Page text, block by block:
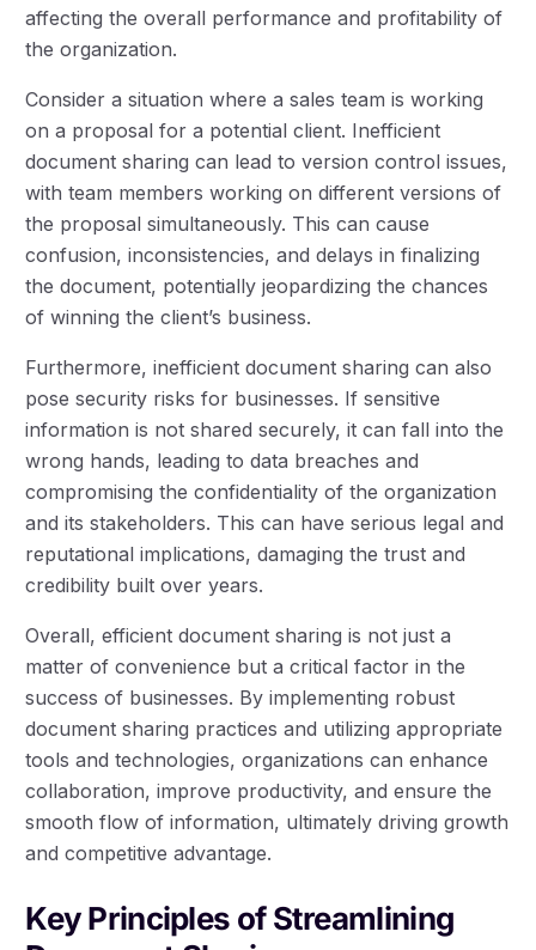
affecting the overall performance and profitability of
the organization.
Consider a situation where a sales team is working
on a proposal for a potential client. Inefficient
document sharing can lead to version control issues,
with team members working on different versions of
the proposal simultaneously. This can cause
confusion, inconsistencies, and delays in finalizing
the document, potentially jeopardizing the chances
of winning the client’s business.
Furthermore, inefficient document sharing can also
pose security risks for businesses. If sensitive
information is not shared securely, it can fall into the
wrong hands, leading to data breaches and
compromising the confidentiality of the organization
and its stakeholders. This can have serious legal and
reputational implications, damaging the trust and
credibility built over years.
Overall, efficient document sharing is not just a
matter of convenience but a critical factor in the
success of businesses. By implementing robust
document sharing practices and utilizing appropriate
tools and technologies, organizations can enhance
collaboration, improve productivity, and ensure the
smooth flow of information, ultimately driving growth
and competitive advantage.
Key Principles of Streamlining